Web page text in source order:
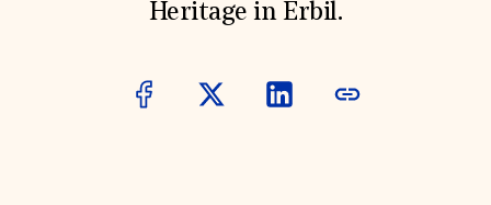
SUZANNE DEAL BOOTH INSTITUTE
Heritage Trades Training
Professional Networks
Heritage in Erbil.